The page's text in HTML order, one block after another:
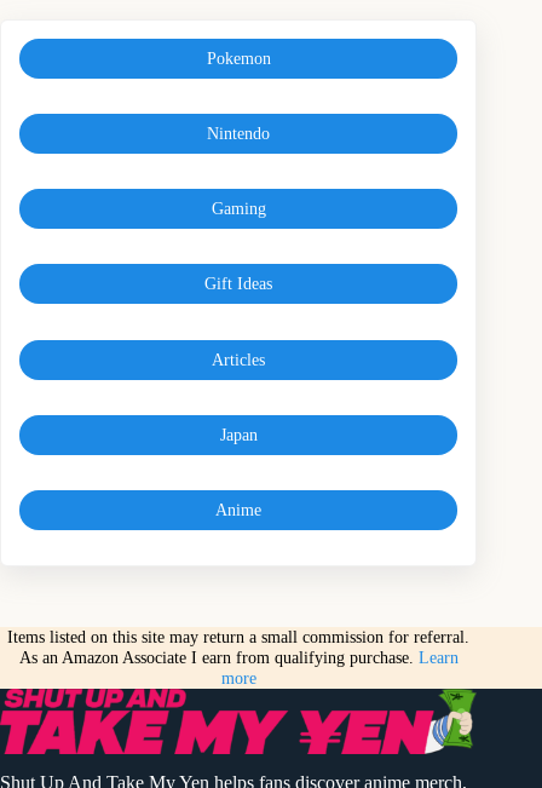
Pokemon
Nintendo
Gaming
Gift Ideas
Articles
Japan
Anime
Items listed on this site may return a small commission for referral.
As an Amazon Associate I earn from qualifying purchase. Learn
more
Shut Up And Take My Yen helps fans discover anime merch,